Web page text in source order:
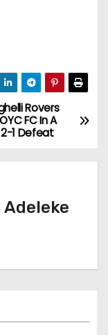
Rovers
FC In A
1 Defeat
Adeleke